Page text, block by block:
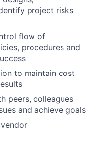
project risks
flow of
procedures and
to maintain cost
peers, colleagues
and achieve goals